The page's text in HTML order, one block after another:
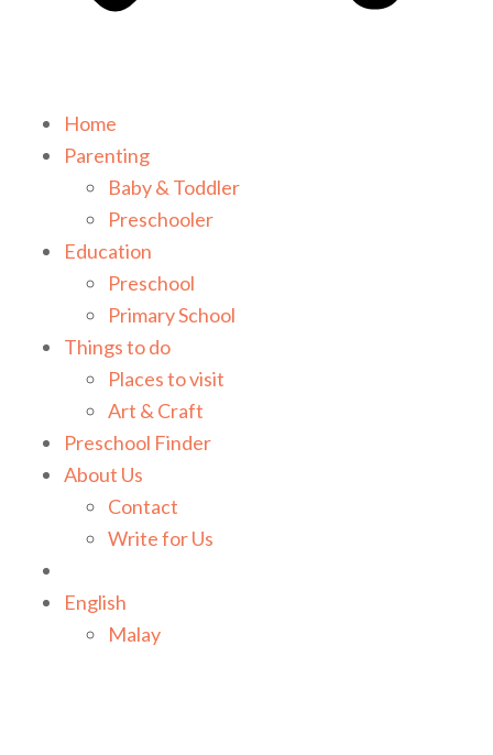
Home
Parenting
Baby & Toddler
Preschooler
Education
Preschool
Primary School
Things to do
Places to visit
Art & Craft
Preschool Finder
About Us
Contact
Write for Us
English
Malay